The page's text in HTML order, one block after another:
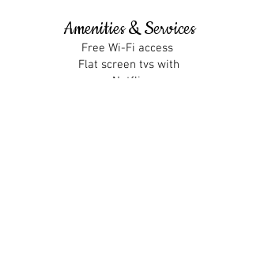
Amenities & Services
Free Wi-Fi access
Flat screen tvs with
Netflix